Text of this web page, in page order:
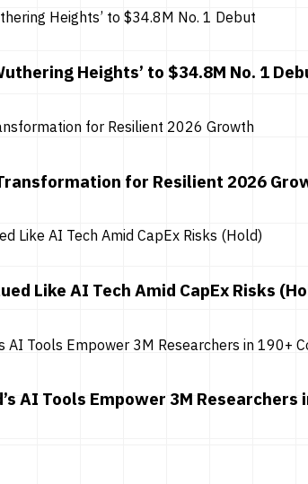
Heights’ to $34.8M No. 1
for Resilient 2026
Like AI Tech Amid CapEx Risks
AI Tools Empower 3M Researchers